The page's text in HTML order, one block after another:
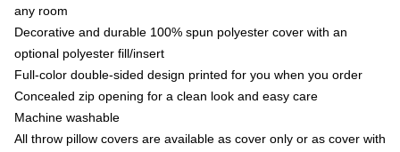
any room
Decorative and durable 100% spun polyester cover with an
optional polyester fill/insert
Full-color double-sided design printed for you when you order
Concealed zip opening for a clean look and easy care
Machine washable
All throw pillow covers are available as cover only or as cover with